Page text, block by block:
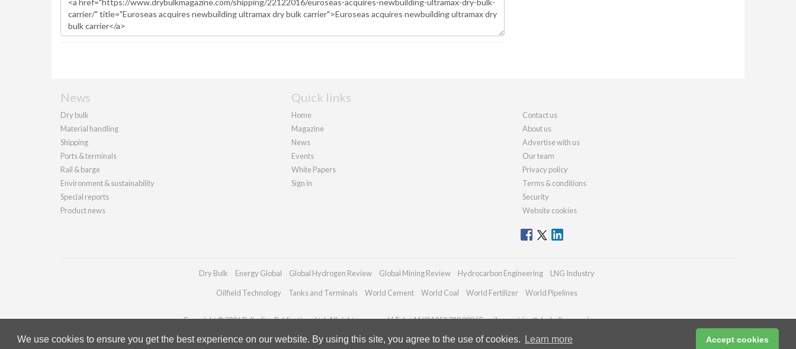
We use cookies to ensure you get the best experience on our website. By using this site, you agree to the use of cookies. Learn more Accept cookies
News
Dry bulk
Material handling
Shipping
Ports & terminals
Rail & barge
Environment & sustainability
Special reports
Product news
Quick links
Home
Magazine
News
Events
White Papers
Sign in
Contact us
About us
Advertise with us
Our team
Privacy policy
Terms & conditions
Security
Website cookies
Dry Bulk Energy Global Global Hydrogen Review Global Mining Review Hydrocarbon Engineering LNG Industry
Oilfield Technology Tanks and Terminals World Cement World Coal World Fertilizer World Pipelines
Copyright © 2026 Palladian Publications Ltd. All rights reserved | Tel: +44 (0)1252 718 999 | Email:enquiries@drybulkmagazine.com